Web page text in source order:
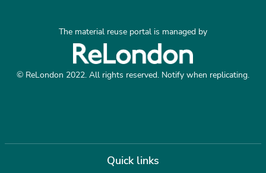
The material reuse portal is managed by
© ReLondon 2022. All rights reserved. Notify when replicating.
Quick links